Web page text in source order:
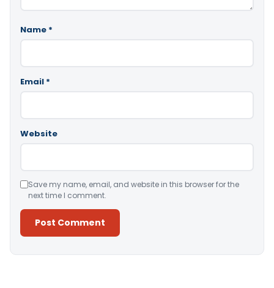
Name *
Email *
Website
Save my name, email, and website in this browser for the
next time I comment.